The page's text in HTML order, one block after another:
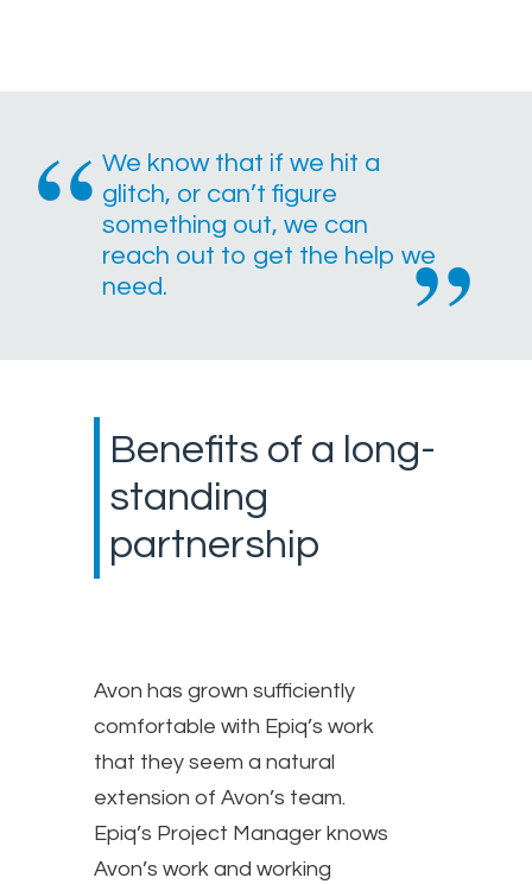
We know that if we hit a
glitch, or can’t figure
something out, we can
reach out to get the help we
need.
Benefits of a long-
standing
partnership
Avon has grown sufficiently
comfortable with Epiq’s work
that they seem a natural
extension of Avon’s team.
Epiq’s Project Manager knows
Avon’s work and working